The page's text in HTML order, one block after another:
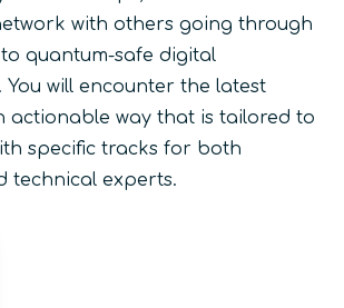
with others going through
quantum-safe digital
will encounter the latest
actionable way that is tailored to
specific tracks for both
technical experts.